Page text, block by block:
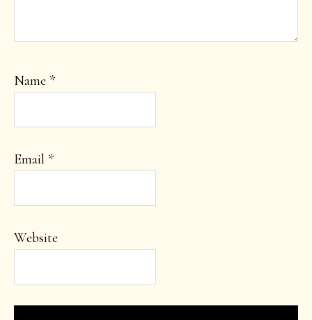
Name *
Email *
Website